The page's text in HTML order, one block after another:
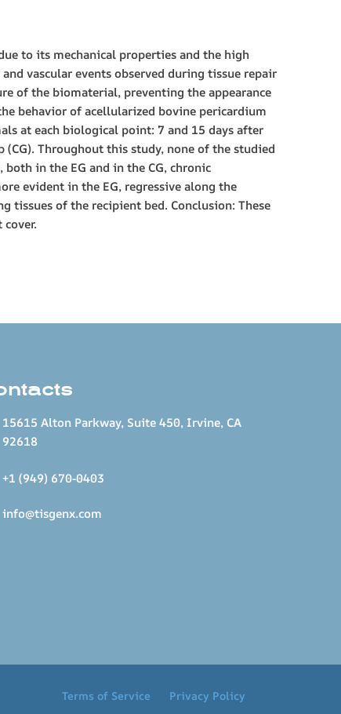
to its mechanical properties and the high
vascular events observed during tissue repair
of the biomaterial, preventing the appearance
behavior of acellularized bovine pericardium
at each biological point: 7 and 15 days after
Throughout this study, none of the studied
in the EG and in the CG, chronic
evident in the EG, regressive along the
of the recipient bed. Conclusion: These
15615 Alton Parkway, Suite 450, Irvine, CA
92618
+1 (949) 670-0403
info@tisgenx.com
Terms of Service Privacy Policy